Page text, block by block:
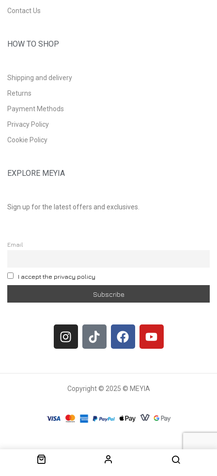
Contact Us
HOW TO SHOP
Shipping and delivery
Returns
Payment Methods
Privacy Policy
Cookie Policy
EXPLORE MEYIA
Sign up for the latest offers and exclusives.
Email
I accept the privacy policy
Copyright © 2025 © MEYIA